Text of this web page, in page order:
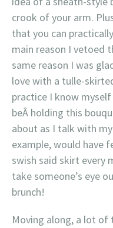
crook of your arm.
that you can
main reason I vetoed
same reason I was
love with a tulle-
practice I know
beÂ holding this
about as I talk with
example, would have
swish said skirt every
take someone’s eye
brunch!
Moving along, a lot of